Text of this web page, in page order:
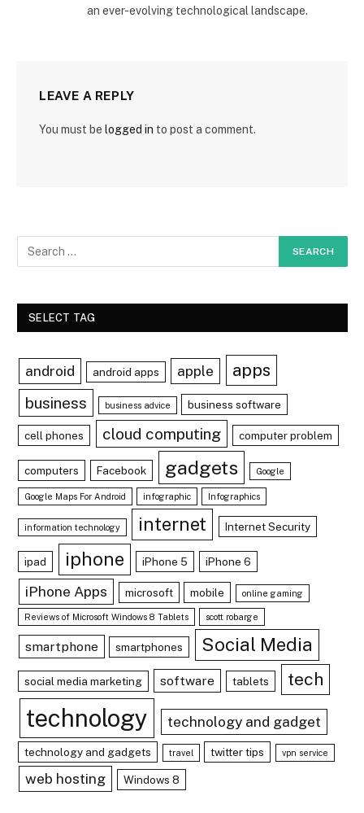
an ever-evolving technological landscape.
LEAVE A REPLY
You must be logged in to post a comment.
SELECT TAG
android android apps apple apps
business business advice business software
cell phones cloud computing computer problem
computers Facebook gadgets Google
Google Maps For Android infographic Infographics
information technology internet Internet Security
ipad iphone iPhone 5 iPhone 6
iPhone Apps microsoft mobile online gaming
Reviews of Microsoft Windows 8 Tablets scott robarge
smartphone smartphones Social Media
social media marketing software tablets tech
technology technology and gadget
technology and gadgets travel twitter tips vpn service
web hosting Windows 8